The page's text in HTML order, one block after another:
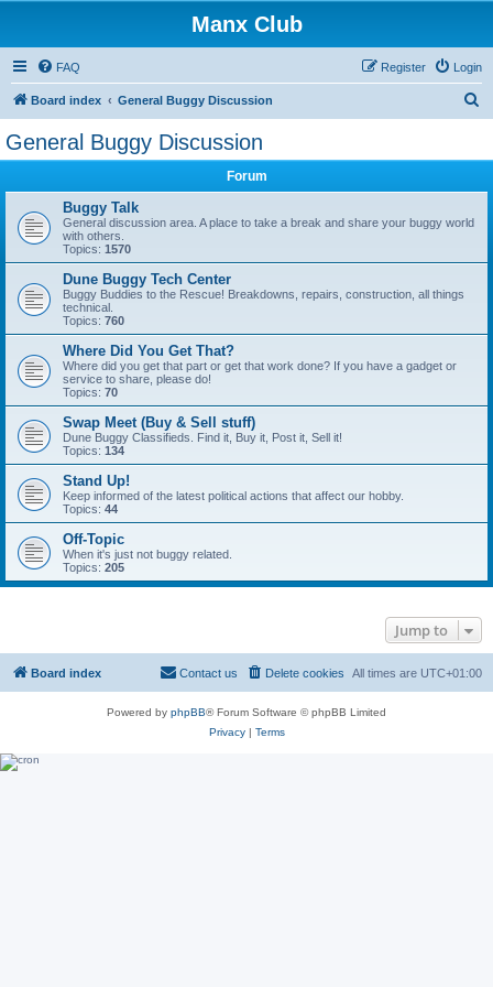
Manx Club
FAQ Login
Register
Board index General Buggy Discussion
General Buggy Discussion
Forum
Buggy Talk
General discussion area. A place to take a break and share your buggy world
with others.
Topics: 1570
Dune Buggy Tech Center
Buggy Buddies to the Rescue! Breakdowns, repairs, construction, all things
technical.
Topics: 760
Where Did You Get That?
Where did you get that part or get that work done? If you have a gadget or
service to share, please do!
Topics: 70
Swap Meet (Buy & Sell stuff)
Dune Buggy Classifieds. Find it, Buy it, Post it, Sell it!
Topics: 134
Stand Up!
Keep informed of the latest political actions that affect our hobby.
Topics: 44
Off-Topic
When it's just not buggy related.
Topics: 205
Jump to
Board index All times are UTC+01:00
Delete cookies
Contact us
Powered by phpBB® Forum Software © phpBB Limited
Privacy| Terms